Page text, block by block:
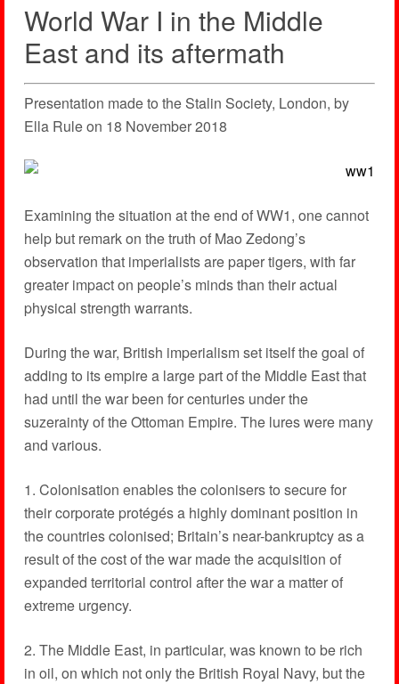
World War I in the Middle
East and its aftermath
Presentation made to the Stalin Society, London, by
Ella Rule on 18 November 2018
Examining the situation at the end of WW1, one cannot
help but remark on the truth of Mao Zedong’s
observation that imperialists are paper tigers, with far
greater impact on people’s minds than their actual
physical strength warrants.
During the war, British imperialism set itself the goal of
adding to its empire a large part of the Middle East that
had until the war been for centuries under the
suzerainty of the Ottoman Empire. The lures were many
and various.
1. Colonisation enables the colonisers to secure for
their corporate protégés a highly dominant position in
the countries colonised; Britain’s near-bankruptcy as a
result of the cost of the war made the acquisition of
expanded territorial control after the war a matter of
extreme urgency.
2. The Middle East, in particular, was known to be rich
in oil, on which not only the British Royal Navy, but the